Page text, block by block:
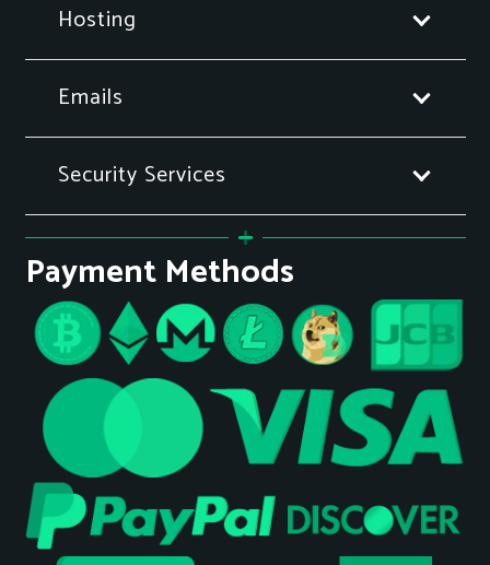
Hosting
Emails
Security Services
Payment Methods